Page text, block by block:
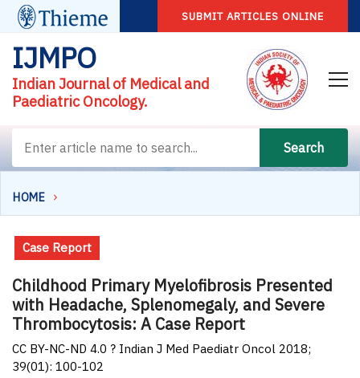
SUBMIT ARTICLES ONLINE
IJMPO
Indian Journal of Medical and
Paediatric Oncology.
Search
HOME
Case Report
Childhood Primary Myelofibrosis Presented
with Headache, Splenomegaly, and Severe
Thrombocytosis: A Case Report
CC BY-NC-ND 4.0 ? Indian J Med Paediatr Oncol 2018;
39(01): 100-102